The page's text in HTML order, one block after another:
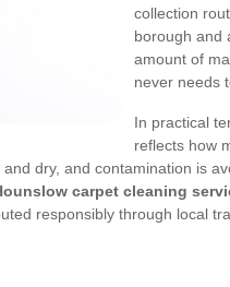
collection
borough and
amount of
never needs
In practical
reflects how
dry, and contamination is
carpet cleaning
responsibly through local